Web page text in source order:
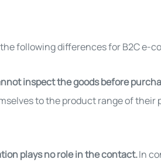
following differences for B2C e-
inspect the goods before
to the product range of their
plays no role in the contact.In